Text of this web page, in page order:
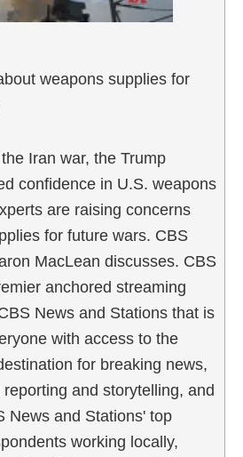
weapons supplies for
Iran war, the Trump
confidence in U.S. weapons
are raising concerns
for future wars. CBS
MacLean discusses. CBS
anchored streaming
News and Stations that is
with access to the
for breaking news,
and storytelling, and
News and Stations' top
working locally,